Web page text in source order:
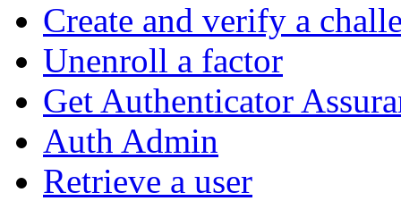
Create and verify a
Unenroll a factor
Get Authenticator
Auth Admin
Retrieve a user